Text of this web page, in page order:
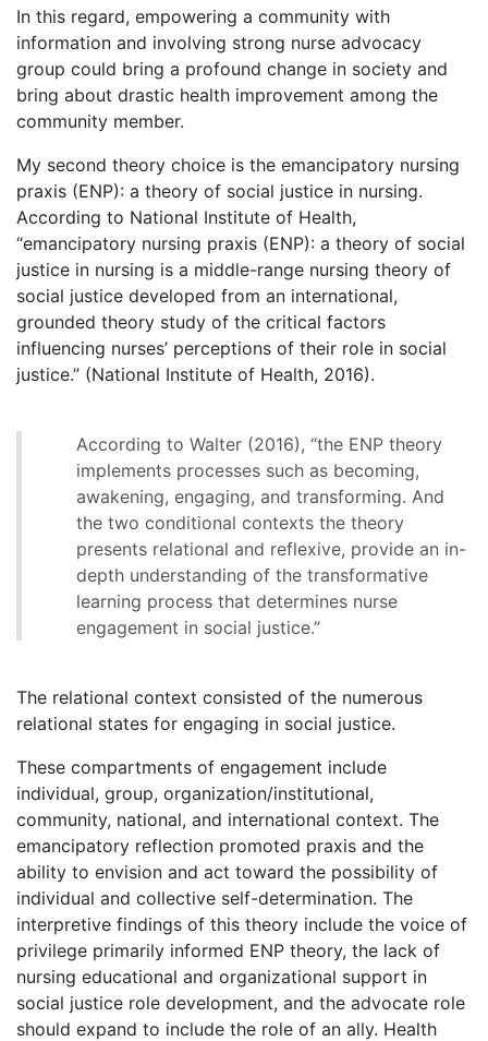
In this regard, empowering a community with
information and involving strong nurse advocacy
group could bring a profound change in society and
bring about drastic health improvement among the
community member.
My second theory choice is the emancipatory nursing
praxis (ENP): a theory of social justice in nursing.
According to National Institute of Health,
“emancipatory nursing praxis (ENP): a theory of social
justice in nursing is a middle-range nursing theory of
social justice developed from an international,
grounded theory study of the critical factors
influencing nurses’ perceptions of their role in social
justice.” (National Institute of Health, 2016).
According to Walter (2016), “the ENP theory
implements processes such as becoming,
awakening, engaging, and transforming. And
the two conditional contexts the theory
presents relational and reflexive, provide an in-
depth understanding of the transformative
learning process that determines nurse
engagement in social justice.”
The relational context consisted of the numerous
relational states for engaging in social justice.
These compartments of engagement include
individual, group, organization/institutional,
community, national, and international context. The
emancipatory reflection promoted praxis and the
ability to envision and act toward the possibility of
individual and collective self-determination. The
interpretive findings of this theory include the voice of
privilege primarily informed ENP theory, the lack of
nursing educational and organizational support in
social justice role development, and the advocate role
should expand to include the role of an ally. Health